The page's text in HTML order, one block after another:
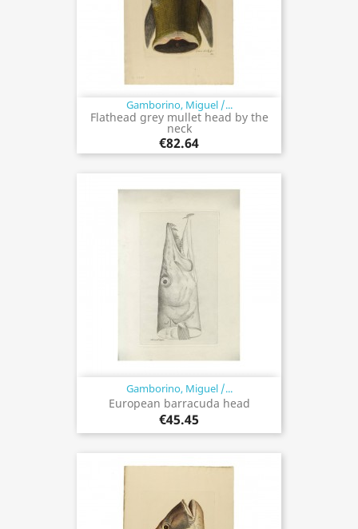
Gamborino, Miguel /...
Flathead grey mullet head by the
neck
€82.64
Gamborino, Miguel /...
European barracuda head
€45.45